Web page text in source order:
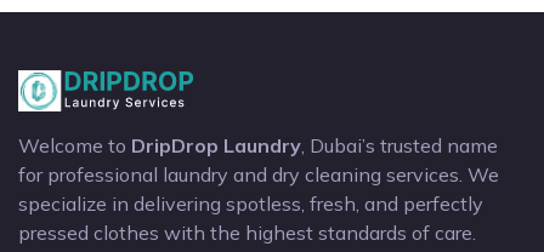
Welcome to DripDrop Laundry , Dubai’s trusted name
for professional laundry and dry cleaning services. We
specialize in delivering spotless, fresh, and perfectly
pressed clothes with the highest standards of care.